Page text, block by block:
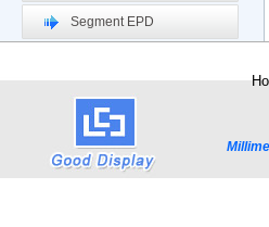
Segment EPD